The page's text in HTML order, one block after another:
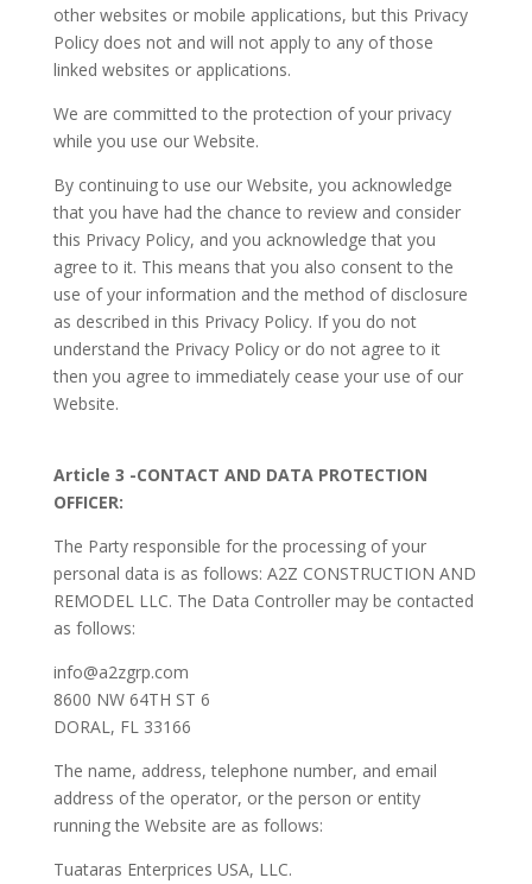
other websites or mobile applications, but this Privacy
Policy does not and will not apply to any of those
linked websites or applications.
We are committed to the protection of your privacy
while you use our Website.
By continuing to use our Website, you acknowledge
that you have had the chance to review and consider
this Privacy Policy, and you acknowledge that you
agree to it. This means that you also consent to the
use of your information and the method of disclosure
as described in this Privacy Policy. If you do not
understand the Privacy Policy or do not agree to it
then you agree to immediately cease your use of our
Website.
Article 3 -CONTACT AND DATA PROTECTION
OFFICER:
The Party responsible for the processing of your
personal data is as follows: A2Z CONSTRUCTION AND
REMODEL LLC. The Data Controller may be contacted
as follows:
info@a2zgrp.com
8600 NW 64TH ST 6
DORAL, FL 33166
The name, address, telephone number, and email
address of the operator, or the person or entity
running the Website are as follows:
Tuataras Enterprices USA, LLC.